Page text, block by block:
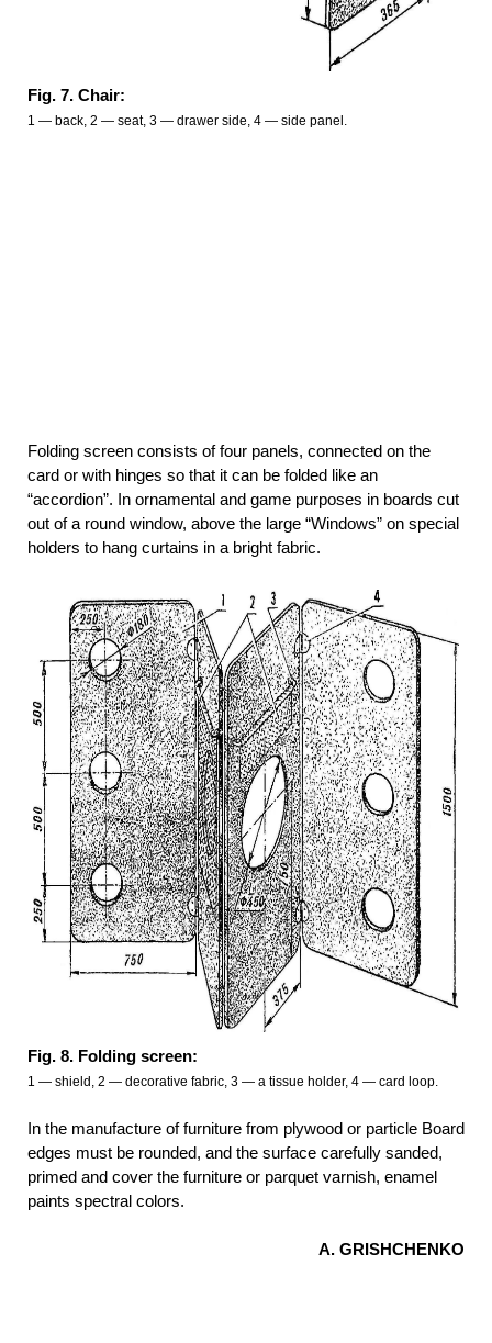
Fig. 7. Chair:
1 — back, 2 — seat, 3 — drawer side, 4 — side panel.
Folding screen consists of four panels, connected on the
card or with hinges so that it can be folded like an
“accordion”. In ornamental and game purposes in boards cut
out of a round window, above the large “Windows” on special
holders to hang curtains in a bright fabric.
Fig. 8. Folding screen:
1 — shield, 2 — decorative fabric, 3 — a tissue holder, 4 — card loop.
In the manufacture of furniture from plywood or particle Board
edges must be rounded, and the surface carefully sanded,
primed and cover the furniture or parquet varnish, enamel
paints spectral colors.
A. GRISHCHENKO